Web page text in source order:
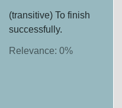
(transitive) To finish
successfully.
Relevance: 0%